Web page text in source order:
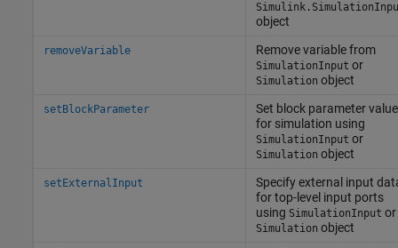
object
removeVariable Remove variable from
SimulationInput or
Simulation object
setBlockParameter
Set block parameter
for simulation using
SimulationInput or
Simulation object
setExternalInput
Specify external input
for top-level input ports
using SimulationInput or
Simulation object